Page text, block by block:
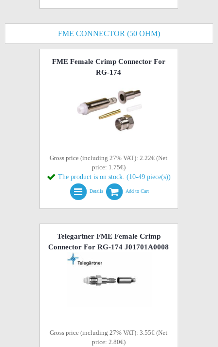
FME CONNECTOR (50 OHM)
FME Female Crimp Connector For
RG-174
Gross price (including 27% VAT): 2.22€ (Net
price: 1.75€)
The product is on stock. (10-49 piece(s))
Details Add to Cart
Telegartner FME Female Crimp
Connector For RG-174 J01701A0008
Gross price (including 27% VAT): 3.55€ (Net
price: 2.80€)